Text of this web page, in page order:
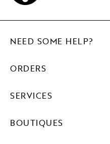
NEED SOME HELP?
ORDERS
SERVICES
BOUTIQUES